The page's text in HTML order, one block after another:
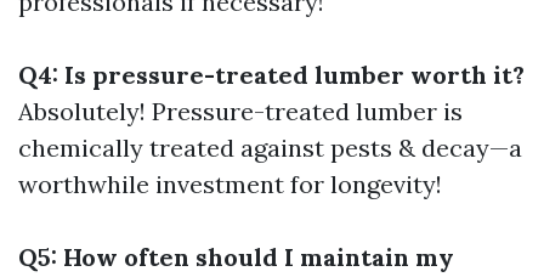
Q4: Is pressure-treated lumber worth it?
Absolutely! Pressure-treated lumber is
chemically treated against pests & decay—a
worthwhile investment for longevity!
Q5: How often should I maintain my